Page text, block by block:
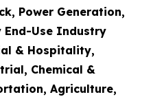
Power Generation,
End-Use Industry
& Hospitality,
Chemical &
Agriculture,